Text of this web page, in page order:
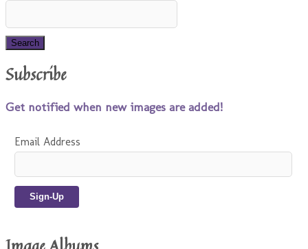
Subscribe
Get notified when new images are added!
Email Address